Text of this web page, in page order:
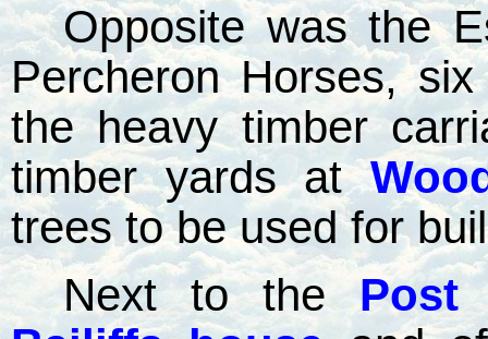
Opposite was the
Percheron Horses,
the heavy timber
timber yards at
trees to be used for
Next to the
Post